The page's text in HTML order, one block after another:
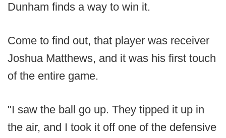
Dunham finds a way to win it.
Come to find out, that player was receiver
Joshua Matthews, and it was his first touch
of the entire game.
"I saw the ball go up. They tipped it up in
the air, and I took it off one of the defensive